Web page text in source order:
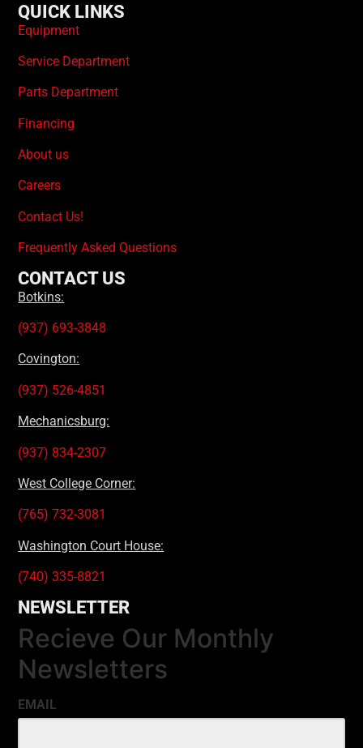
QUICK LINKS
Equipment
Service Department
Parts Department
Financing
About us
Careers
Contact Us!
Frequently Asked Questions
CONTACT US
Botkins:
(937) 693-3848
Covington:
(937) 526-4851
Mechanicsburg:
(937) 834-2307
West College Corner:
(765) 732-3081
Washington Court House:
(740) 335-8821
NEWSLETTER
Recieve Our Monthly
Newsletters
EMAIL